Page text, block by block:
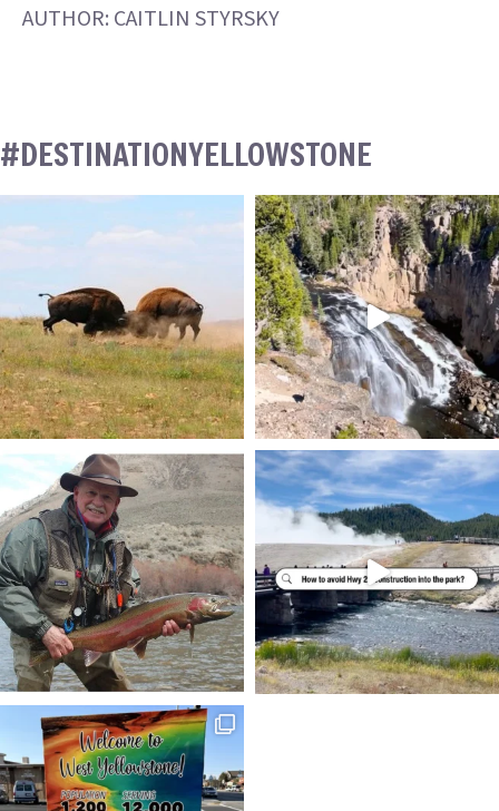
AUTHOR: CAITLIN STYRSKY
#DESTINATIONYELLOWSTONE